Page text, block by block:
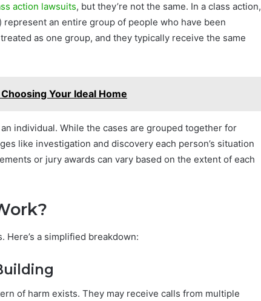
action lawsuits, but they’re not the same. In a class action,
an entire group of people who have been
as one group, and they typically receive the same
Your Ideal Home
individual. While the cases are grouped together for
like investigation and discovery each person’s situation
or jury awards can vary based on the extent of each
a simplified breakdown:
of harm exists. They may receive calls from multiple